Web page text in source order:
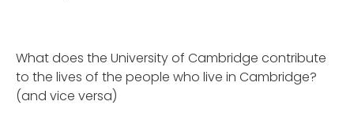
What does the University of Cambridge contribute
to the lives of the people who live in Cambridge?
(and vice versa)